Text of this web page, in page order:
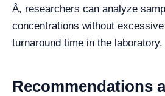
Å, researchers can analyze
concentrations without
turnaround time in the laboratory.
Recommendations